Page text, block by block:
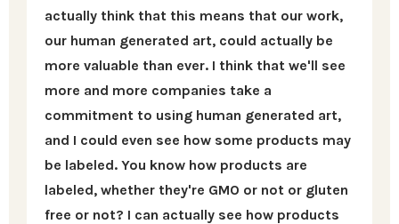
actually think that this means that our work,
our human generated art, could actually be
more valuable than ever. I think that we'll see
more and more companies take a
commitment to using human generated art,
and I could even see how some products may
be labeled. You know how products are
labeled, whether they're GMO or not or gluten
free or not? I can actually see how products